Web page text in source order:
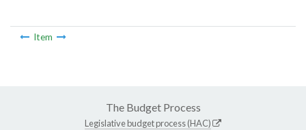
Item
The Budget Process
Legislative budget process (HAC)